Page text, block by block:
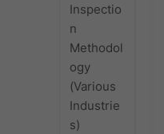
Inspectio
n
Methodol
ogy
(Various
Industrie
s)